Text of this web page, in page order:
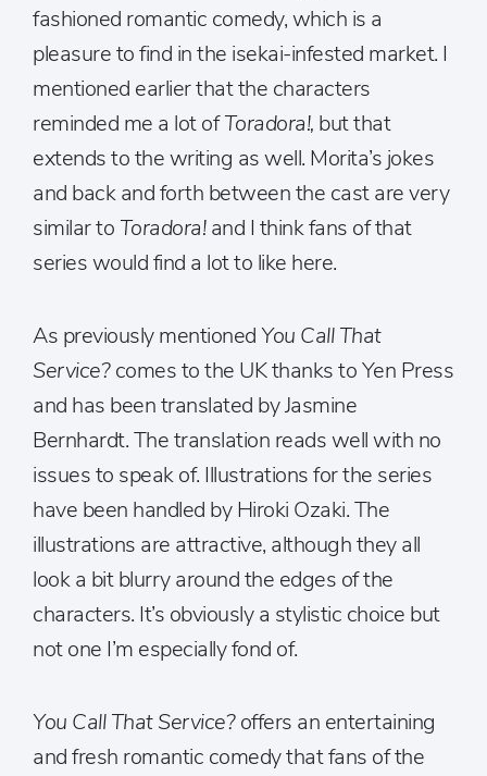
fashioned romantic comedy, which is a
pleasure to find in the isekai-infested market. I
mentioned earlier that the characters
reminded me a lot ofToradora!, but that
extends to the writing as well. Morita’s jokes
and back and forth between the cast are very
similar to Toradora!and I think fans of that
series would find a lot to like here.
As previously mentionedYou Call That
Service?comes to the UK thanks to Yen Press
and has been translated by Jasmine
Bernhardt. The translation reads well with no
issues to speak of. Illustrations for the series
have been handled by Hiroki Ozaki. The
illustrations are attractive, although they all
look a bit blurry around the edges of the
characters. It’s obviously a stylistic choice but
not one I’m especially fond of.
You Call That Service?offers an entertaining
and fresh romantic comedy that fans of the